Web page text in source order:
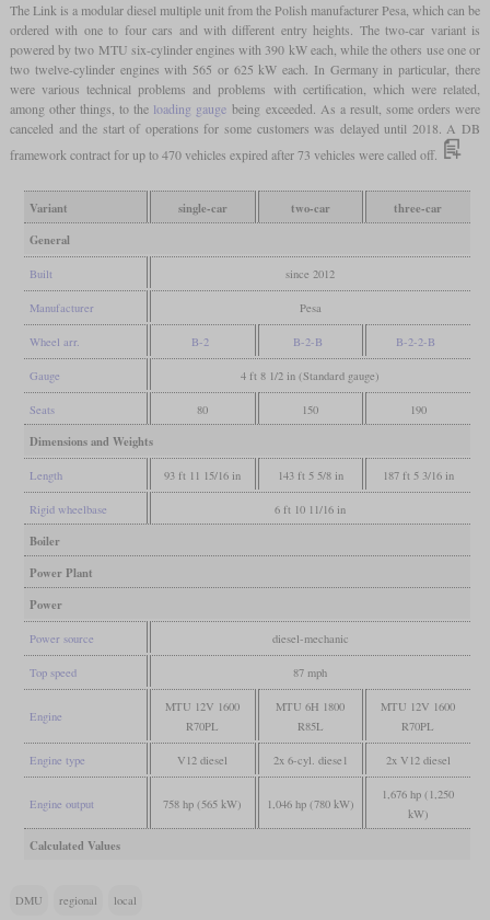
The Link is a modular diesel multiple unit from the Polish manufacturer Pesa, which can be
ordered with one to four cars and with different entry heights. The two-car variant is
powered by two MTU six-cylinder engines with 390 kW each, while the others use one or
two twelve-cylinder engines with 565 or 625 kW each. In Germany in particular, there
were various technical problems and problems with certification, which were related,
among other things, to the loading gauge being exceeded. As a result, some orders were
canceled and the start of operations for some customers was delayed until 2018. A DB
framework contract for up to 470 vehicles expired after 73 vehicles were called off.
Variant single-car two-car
three-car
General
Built since 2012
Manufacturer Pesa
Wheel arr. B-2 B-2-B B-2-2-B
Gauge 4 ft 8 1/2 in (Standard gauge)
Seats 80 150 190
Dimensions and Weights
Length 93 ft 11 15/16 in 143 ft 5 5/8 in 187 ft 5 3/16 in
Rigid wheelbase 6 ft 10 11/16 in
Boiler
Power Plant
Power
Power source diesel-mechanic
Top speed 87 mph
Engine
MTU 12V 1600
R70PL
MTU 6H 1800
R85L
MTU 12V 1600
R70PL
Engine type V12 diesel 2x 6-cyl. diese1 2x V12 diesel
Engine output 758 hp (565 kW) 1,046 hp (780 kW)
1,676 hp (1,250
kW)
Calculated Values
DMU regional local